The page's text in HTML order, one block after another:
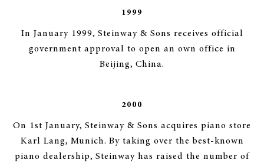
1999
In January 1999, Steinway & Sons receives official
government approval to open an own office in
Beijing, China.
2000
On 1st January, Steinway & Sons acquires piano store
Karl Lang, Munich. By taking over the best-known
piano dealership, Steinway has raised the number of